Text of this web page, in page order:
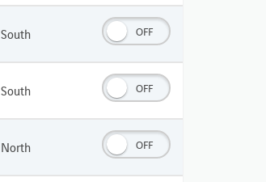
South OFF
South OFF
North OFF